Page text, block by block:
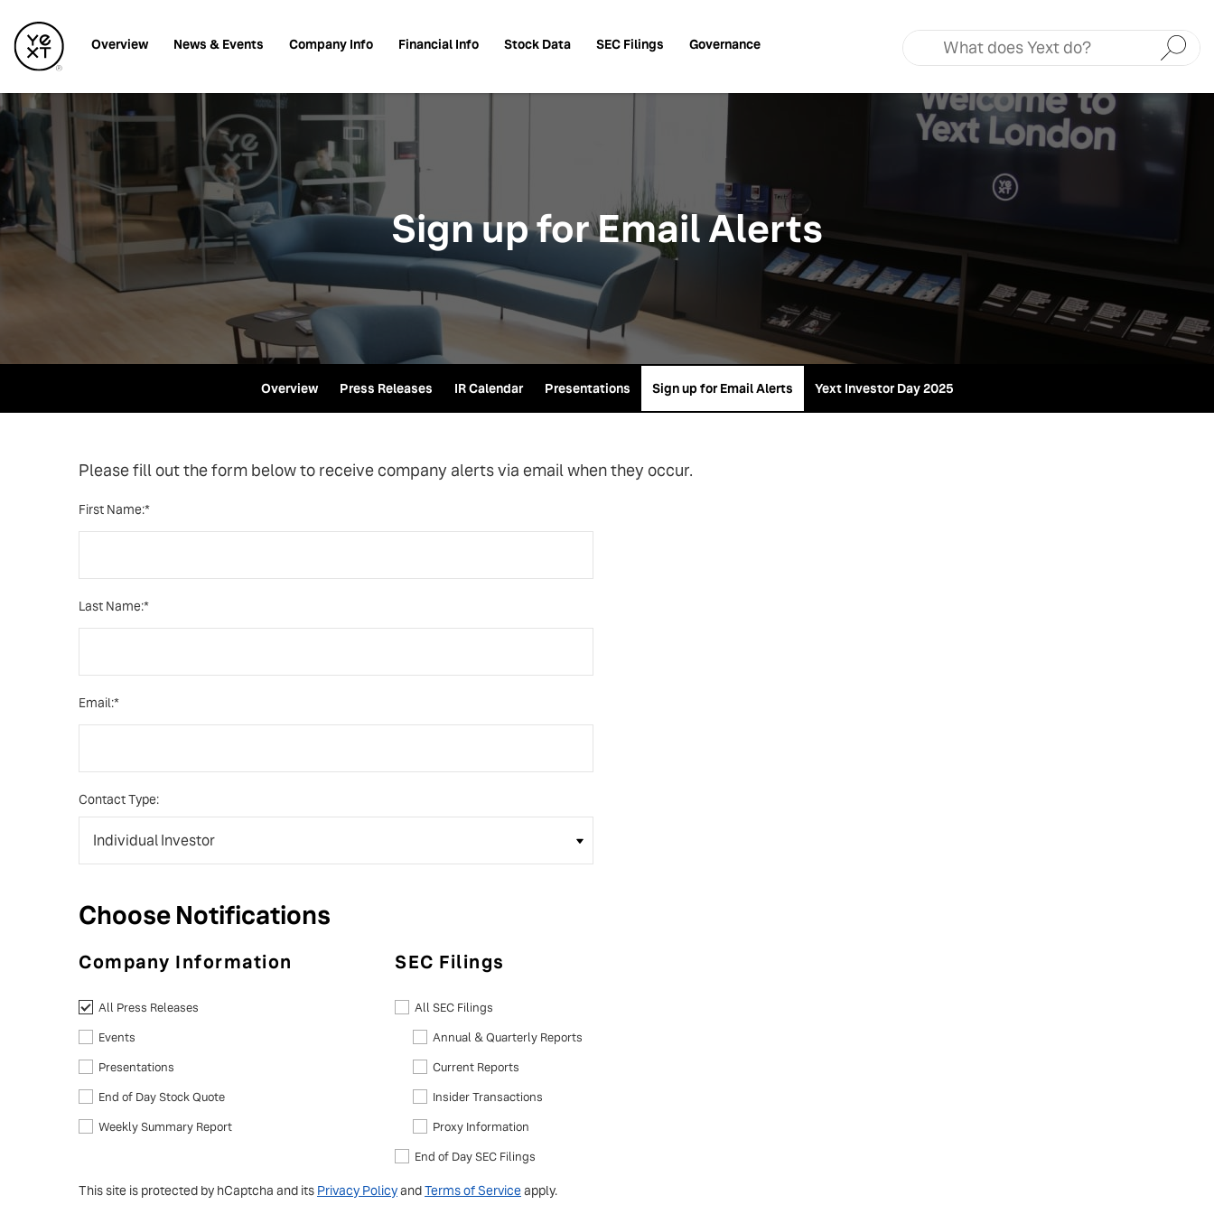
Investors
Overview News & Events Company Info Financial Info Stock Data SEC Filings Governance
Submit
Sign up for Email Alerts
Overview Press Releases IR Calendar Presentations Sign up for Email Alerts Yext Investor Day 2025
Please fill out the form below to receive company alerts via email when they occur.
First Name:*
Last Name:*
Email:*
Contact Type:
Choose Notifications
Company Information
All Press Releases
Events
Presentations
End of Day Stock Quote
Weekly Summary Report
SEC Filings
All SEC Filings
Annual & Quarterly Reports
Current Reports
Insider Transactions
Proxy Information
End of Day SEC Filings
This site is protected by hCaptcha and its Privacy PolicyandTerms of Serviceapply.